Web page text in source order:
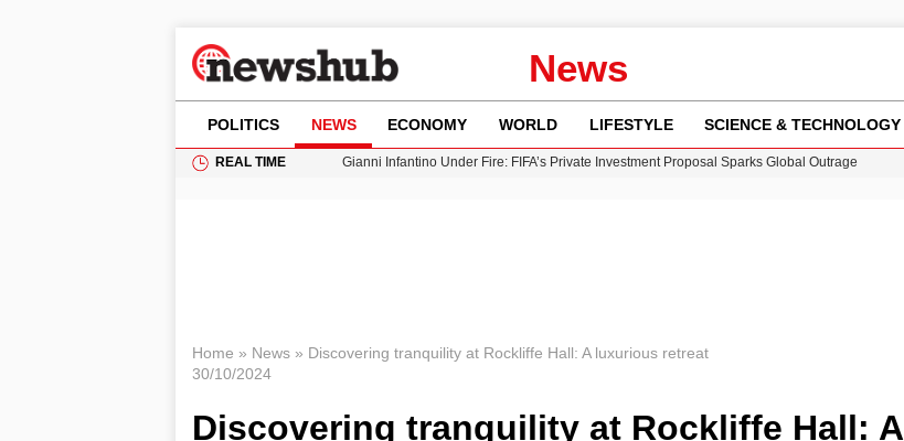
News
POLITICS NEWS ECONOMY WORLD LIFESTYLE SCIENCE & TECHNOLOGY
REAL TIME
Gianni Infantino Under Fire: FIFA’s Private Investment Proposal Sparks Global Outrage
Home » News» Discovering tranquility at Rockliffe Hall: A luxurious retreat
30/10/2024
Discovering tranquility at Rockliffe Hall: A